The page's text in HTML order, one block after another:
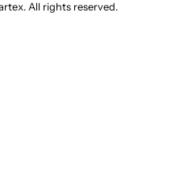
All rights reserved.